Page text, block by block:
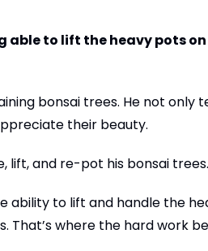
able to lift the heavy pots
bonsai trees. He not
their beauty.
lift, and re-pot his bonsai trees.
to lift and handle the
That’s where the hard work